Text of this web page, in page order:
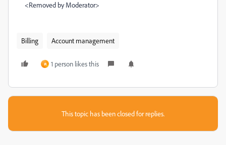
<Removed by Moderator>
Billing Account management
ค 1 person likes this
This topic has been closed for replies.